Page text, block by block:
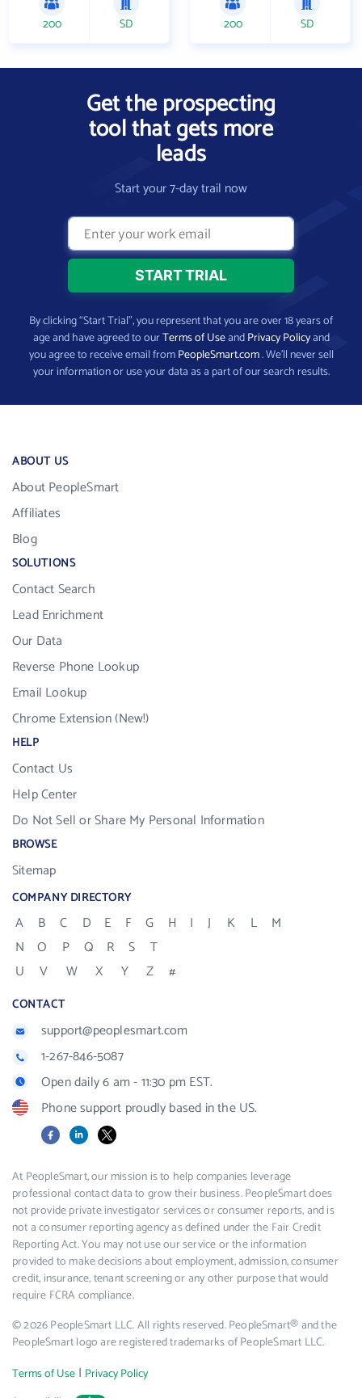
200 SD 200 SD
Get the prospecting
tool that gets more
leads
Start your 7-day trail now
By clicking “Start Trial”, you represent that you are over 18 years of
age and have agreed to ourTerms of UseandPrivacy Policyand
you agree to receive email fromPeopleSmart.com. We’ll never sell
your information or use your data as a part of our search results.
ABOUT US
About PeopleSmart
Affiliates
Blog
SOLUTIONS
Contact Search
Lead Enrichment
Our Data
Reverse Phone Lookup
Email Lookup
Chrome Extension (New!)
HELP
Contact Us
Help Center
Do Not Sell or Share My Personal Information
BROWSE
Sitemap
COMPANY DIRECTORY
A B C D E F G H I J K L
M
N
O P Q R S
T
U
V W X Y Z #
CONTACT
support@peoplesmart.com
1-267-846-5087
Open daily 6 am - 11:30 pm EST.
Phone support proudly based in the US.
FacebookLinkedIn
X
At PeopleSmart, our mission is to help companies leverage
professional contact data to grow their business. PeopleSmart does
not provide private investigator services or consumer reports, and is
not a consumer reporting agency as defined under the Fair Credit
Reporting Act. You may not use our service or the information
provided to make decisions about employment, admission, consumer
credit, insurance, tenant screening or any other purpose that would
require FCRA compliance.
© 2026 PeopleSmart LLC. All rights reserved. PeopleSmart® and the
PeopleSmart logo are registered trademarks of PeopleSmart LLC.
Terms of Use | Privacy Policy